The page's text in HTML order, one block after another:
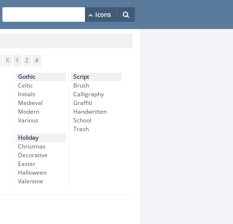
X Y Z #
Gothic
Celtic
Initials
Medieval
Modern
Various
Holiday
Christmas
Decorative
Easter
Halloween
Valentine
Script
Brush
Calligraphy
Graffiti
Handwritten
School
Trash